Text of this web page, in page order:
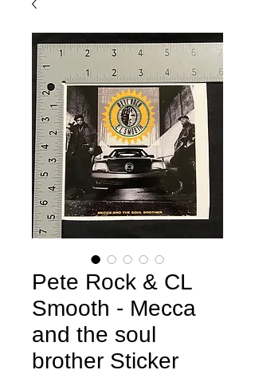
Pete Rock & CL
Smooth - Mecca
and the soul
brother Sticker